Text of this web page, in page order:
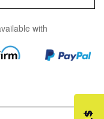
with